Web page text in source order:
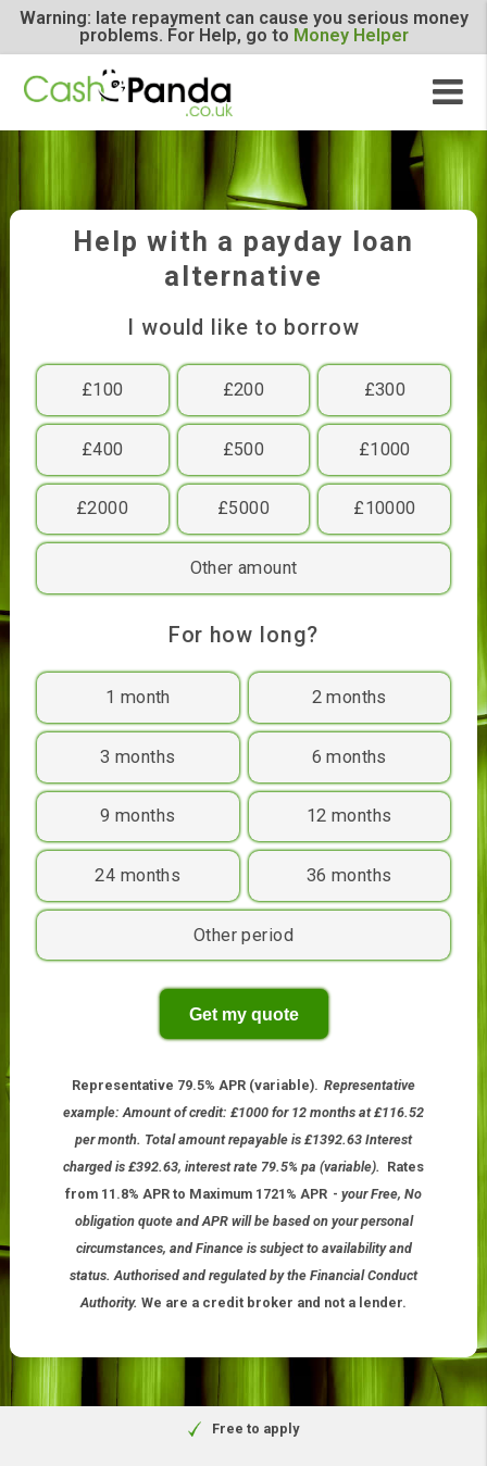
Warning: late repayment can cause you serious
problems. For Help, go toMoney Helper
Help with a payday loan
I would like to borrow
£300
£400 £500 £1000
£5000
Other amount
For how long?
3 months 6 months
9 months 12 months
Other period
Representative 79.5% APR (variable). Representative
per month. Total amount repayable is £1392.63 Interest
charged is £392.63, interest rate 79.5% pa (variable).
obligation quote and APR will be based on your personal
circumstances, and Finance is subject to availability and
status. Authorised and regulated by the Financial Conduct